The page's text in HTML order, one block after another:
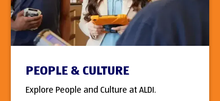
PEOPLE & CULTURE
Explore People and Culture at ALDI.